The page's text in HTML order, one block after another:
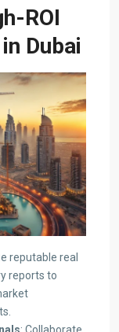
ROI
in Dubai
reputable real
reports to
: Collaborate